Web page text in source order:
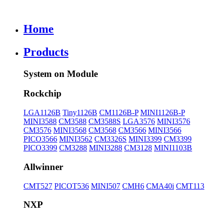
Home
Products
System on Module
Rockchip
LGA1126B Tiny1126B CM1126B-P MINI1126B-P
MINI3588 CM3588 CM3588S LGA3576 MINI3576
CM3576 MINI3568 CM3568 CM3566 MINI3566
PICO3566 MINI3562 CM3326S MINI3399 CM3399
PICO3399 CM3288 MINI3288 CM3128 MINI1103B
Allwinner
CMT527 PICOT536 MINI507 CMH6 CMA40i CMT113
NXP